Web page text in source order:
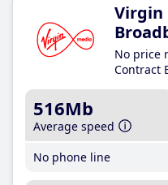
Virgin
No price
Contract
516Mb
Average speed
No phone line